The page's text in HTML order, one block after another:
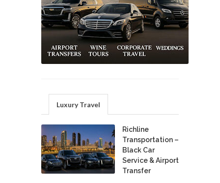
Luxury Travel
Richline
Transportation –
Black Car
Service & Airport
Transfer